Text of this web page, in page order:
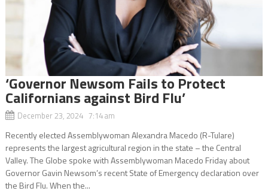
‘Governor Newsom Fails to Protect
Californians against Bird Flu’
December 23, 2024 7:14 am
Recently elected Assemblywoman Alexandra Macedo (R-Tulare)
represents the largest agricultural region in the state – the Central
Valley. The Globe spoke with Assemblywoman Macedo Friday about
Governor Gavin Newsom’s recent State of Emergency declaration over
the Bird Flu. When the...